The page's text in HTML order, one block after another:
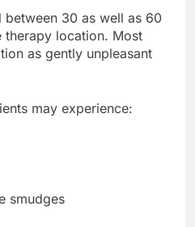
between 30 as well as 60
therapy location. Most
as gently unpleasant
may experience:
smudges